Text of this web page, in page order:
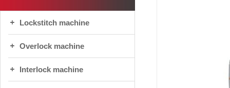
Lockstitch machine
Overlock machine
Interlock machine